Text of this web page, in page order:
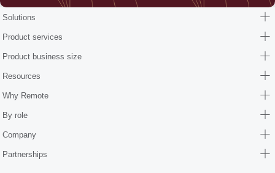
Solutions
Product services
Product business size
Resources
Why Remote
By role
Company
Partnerships